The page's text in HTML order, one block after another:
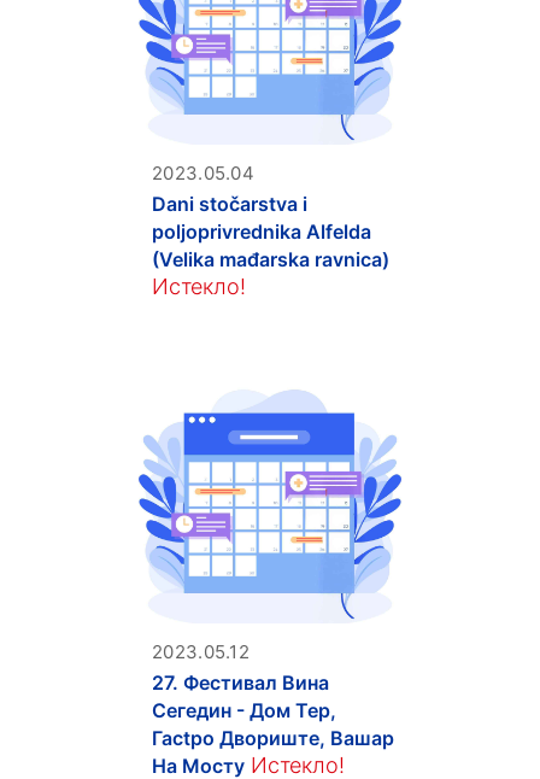
2023.05.04
Dani stočarstva i
poljoprivrednika Alfelda
(Velika mađarska ravnica)
Истекло!
2023.05.12
27. Фестивал Вина
Сегедин - Дом Тер,
Гасtpo Двориште, Вашар
На Мосту Истекло!